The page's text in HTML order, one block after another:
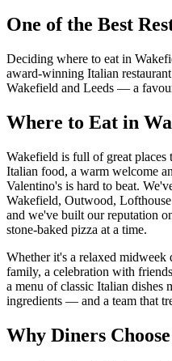
One of the Best
Deciding where to eat in
award-winning Italian
Wakefield and Leeds — a
Where to Eat in
Wakefield is full of great places
Italian food, a warm welcome
Valentino's is hard to beat.
Wakefield, Outwood,
and we've built our reputation
stone-baked pizza at a time.
Whether it's a relaxed midweek
family, a celebration with
a menu of classic Italian dishes
ingredients — and a team that
Why Diners